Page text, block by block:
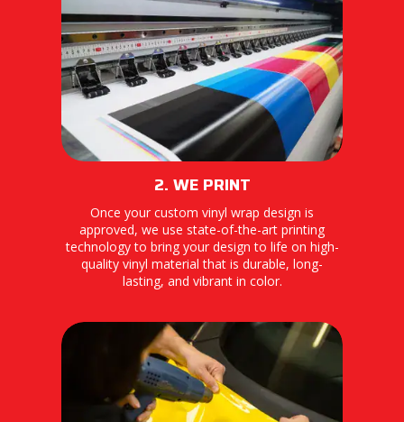
2. WE PRINT
Once your custom vinyl wrap design is
approved, we use state-of-the-art printing
technology to bring your design to life on high-
quality vinyl material that is durable, long-
lasting, and vibrant in color.